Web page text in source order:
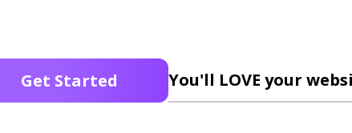
Get Started You'll LOVE your